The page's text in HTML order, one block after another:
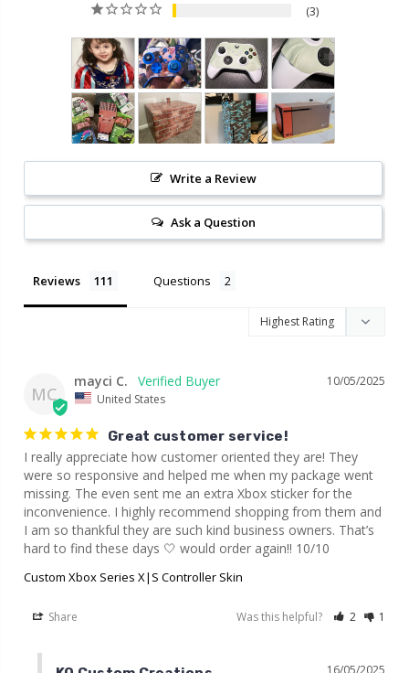
3
Write a Review
Ask a Question
Reviews Questions
MC
10/05/2025
mayci C.
United States
Great customer service!
I really appreciate how customer oriented they are! They
were so responsive and helped me when my package went
missing. The even sent me an extra Xbox sticker for the
inconvenience. I highly recommend shopping from them and
I am so thankful they are such kind business owners. That’s
hard to find these days 🤍 would order again!! 10/10
Custom Xbox Series X|S Controller Skin
Share Was this helpful? 2 1